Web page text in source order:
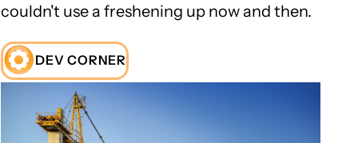
couldn't use a freshening up now and then.
DEV CORNER